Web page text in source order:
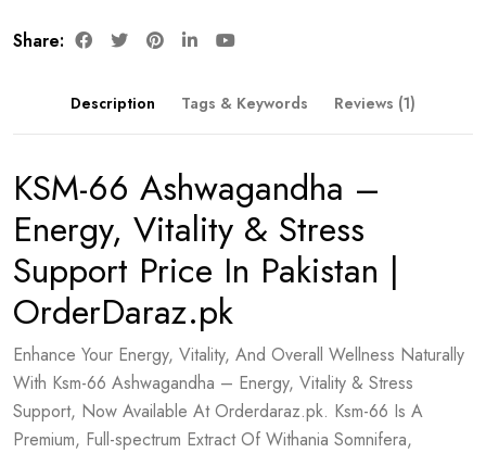
Share:
Description Tags & Keywords Reviews (1)
KSM-66 Ashwagandha –
Energy, Vitality & Stress
Support Price In Pakistan |
OrderDaraz.pk
Enhance Your Energy, Vitality, And Overall Wellness Naturally
With Ksm-66 Ashwagandha – Energy, Vitality & Stress
Support, Now Available At Orderdaraz.pk. Ksm-66 Is A
Premium, Full-spectrum Extract Of Withania Somnifera,